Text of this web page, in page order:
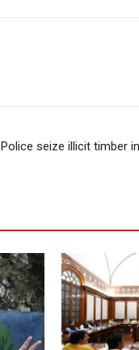
Police seize illicit timber